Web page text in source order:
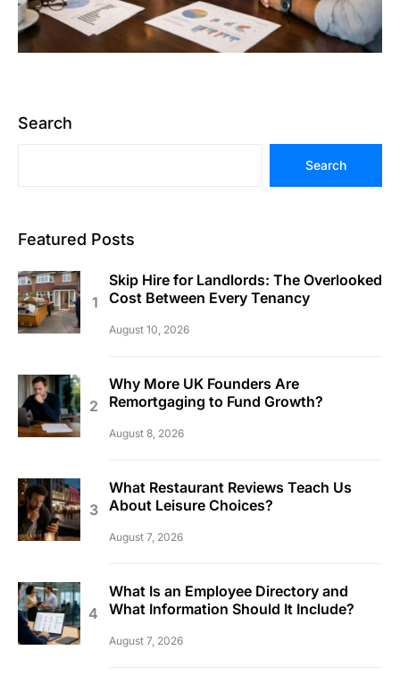
Search
Search
Featured Posts
Skip Hire for Landlords: The Overlooked
Cost Between Every Tenancy
August 10, 2026
Why More UK Founders Are
Remortgaging to Fund Growth?
August 8, 2026
What Restaurant Reviews Teach Us
About Leisure Choices?
August 7, 2026
What Is an Employee Directory and
What Information Should It Include?
August 7, 2026